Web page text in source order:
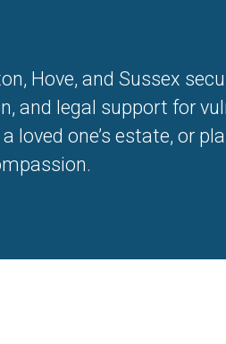
Hove, and Sussex
and legal support for
loved one’s estate, or